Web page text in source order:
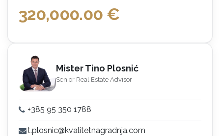
320,000.00 €
Mister Tino Plosnić
Senior Real Estate Advisor
+385 95 350 1788
t.plosnic@kvalitetnagradnja.com